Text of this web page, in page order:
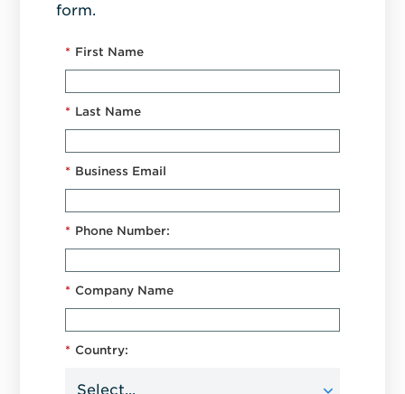
form.
* First Name
* Last Name
* Business Email
* Phone Number:
* Company Name
* Country: